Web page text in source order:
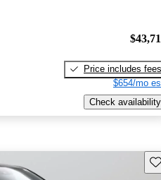
Price includes fees
$654/mo
Check availability